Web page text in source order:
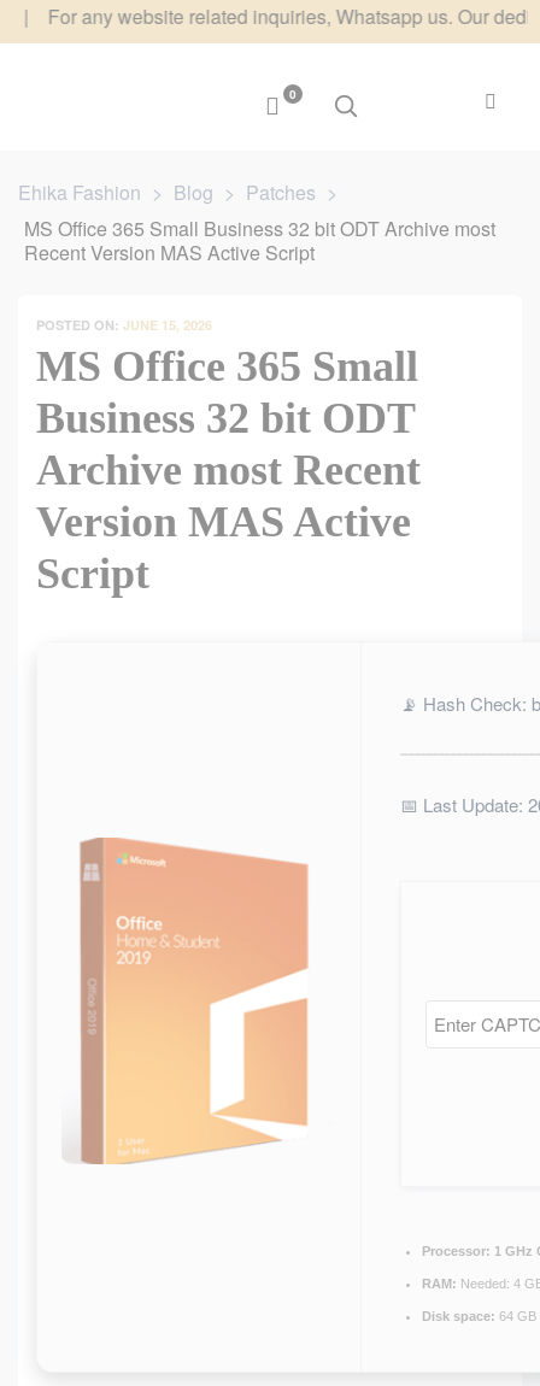
any website related inquiries, Whatsapp us. Our
0
Ehika Fashion > Blog > Patches >
MS Office 365 Small Business 32 bit ODT Archive most
Recent Version MAS Active Script
POSTED ON: JUNE 15, 2026
MS Office 365 Small
Business 32 bit ODT
Archive most Recent
Version MAS Active
Script
📡 Hash Check:
📅 Last Update:
Processor: 1 GHz
RAM: Needed: 4
Disk space: 64 GB